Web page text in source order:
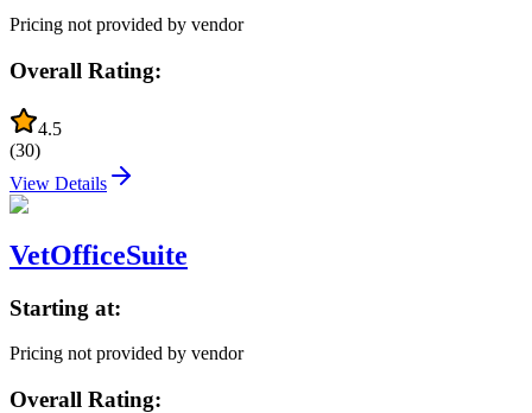
Pricing not provided by vendor
Overall Rating:
4.5
(30)
View Details
VetOfficeSuite
Starting at:
Pricing not provided by vendor
Overall Rating: